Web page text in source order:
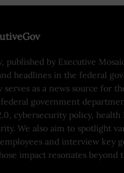
published by Executive
headlines in the federal
serves as a news source for
federal government
cybersecurity policy,
We also aim to spotlight
and interview key
impact resonates beyond